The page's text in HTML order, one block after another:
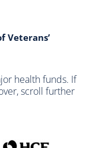
Veterans’
health funds. If
scroll further